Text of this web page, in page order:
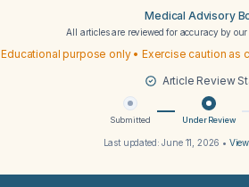
Medical Advisory
All articles are reviewed for accuracy by our
Educational purpose only • Exercise caution as
Article Review
Submitted Under Review
Last updated:June 11, 2026 •